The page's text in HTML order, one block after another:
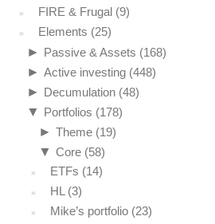
FIRE & Frugal (9)
Elements (25)
► Passive & Assets (168)
► Active investing (448)
► Decumulation (48)
▼ Portfolios (178)
► Theme (19)
▼ Core (58)
ETFs (14)
HL (3)
Mike’s portfolio (23)